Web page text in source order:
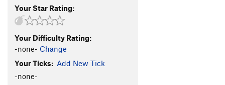
Your Star Rating:
Your Difficulty Rating:
-none- Change
Your Ticks: Add New Tick
-none-